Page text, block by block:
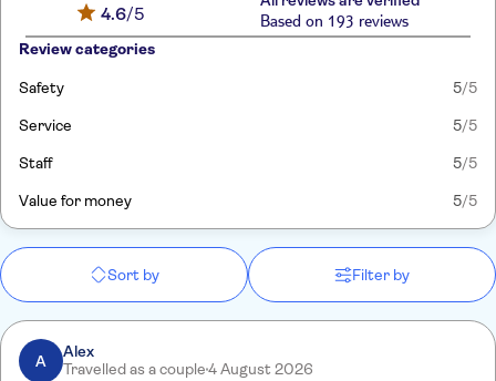
4.6/5
Based on 193 reviews
Review categories
Safety 5/5
Service 5/5
Staff 5/5
Value for money 5/5
Sort by Filter by
A
Alex
Travelled as a couple4 August 2026